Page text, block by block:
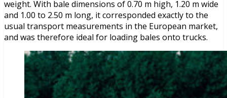
weight. With bale dimensions of 0.70 m high, 1.20 m wide
and 1.00 to 2.50 m long, it corresponded exactly to the
usual transport measurements in the European market,
and was therefore ideal for loading bales onto trucks.